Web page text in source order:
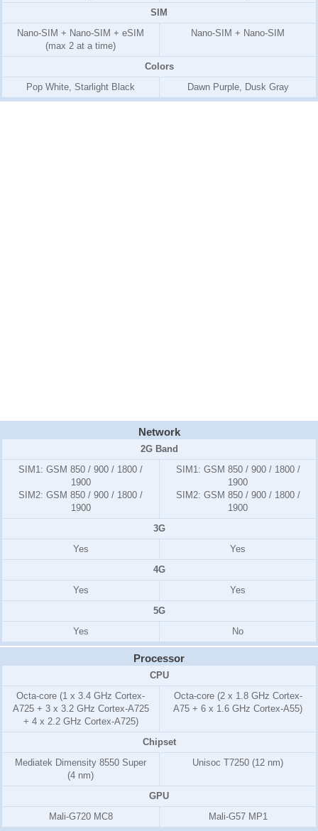
SIM
Nano-SIM + Nano-SIM + eSIM
(max 2 at a time)
Nano-SIM + Nano-SIM
Colors
Pop White, Starlight Black
Dawn Purple, Dusk Gray
Network
2G Band
SIM1: GSM 850 / 900 / 1800 /
1900
SIM2: GSM 850 / 900 / 1800 /
1900
SIM1: GSM 850 / 900 / 1800 /
1900
SIM2: GSM 850 / 900 / 1800 /
1900
3G
Yes
Yes
4G
Yes
Yes
5G
Yes
No
Processor
CPU
Octa-core (1 x 3.4 GHz Cortex-
A725 + 3 x 3.2 GHz Cortex-A725
+ 4 x 2.2 GHz Cortex-A725)
Octa-core (2 x 1.8 GHz Cortex-
A75 + 6 x 1.6 GHz Cortex-A55)
Chipset
Mediatek Dimensity 8550 Super
(4 nm)
Unisoc T7250 (12 nm)
GPU
Mali-G720 MC8
Mali-G57 MP1